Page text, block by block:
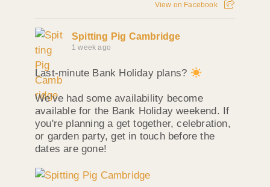
View on Facebook
Spitting Pig Cambridge
1 week ago
Last-minute Bank Holiday plans?
We've had some availability become
available for the Bank Holiday weekend. If
you're planning a get together, celebration,
or garden party, get in touch before the
dates are gone!